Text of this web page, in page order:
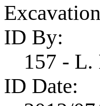
ID By:
157 - L.
ID Date: